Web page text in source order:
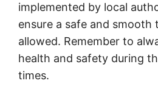
implemented by local
ensure a safe and smooth
allowed. Remember to
health and safety during
times.